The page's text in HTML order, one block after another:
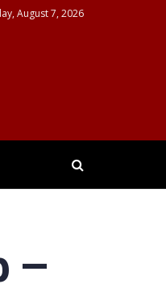
August 7, 2026
–